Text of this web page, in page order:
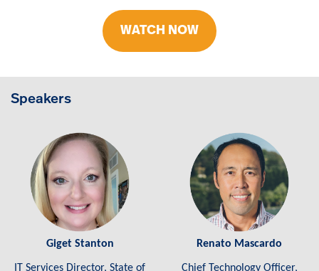
WATCH NOW
Speakers
Giget Stanton
IT Services Director, State of
Renato Mascardo
Chief Technology Officer,